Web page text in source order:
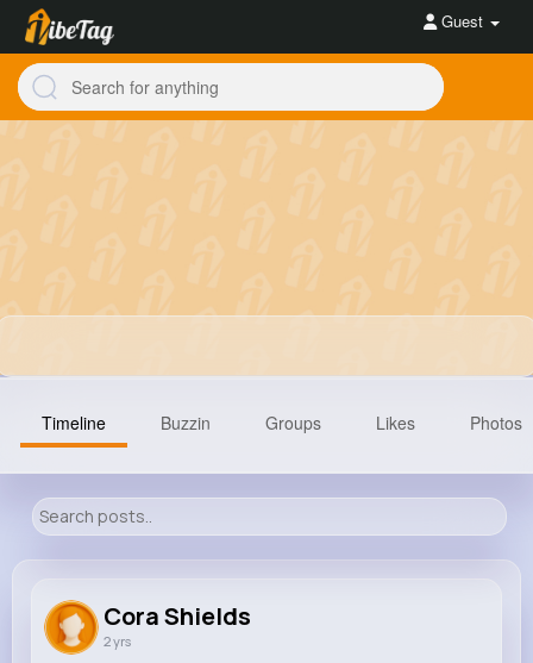
Guest
0
Timeline Buzzin Groups Likes Photos
Cora Shields
2 yrs